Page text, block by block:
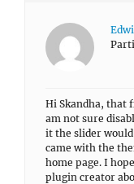
Hi Skandha, that
am not sure
it the slider
came with the
home page. I
plugin creator